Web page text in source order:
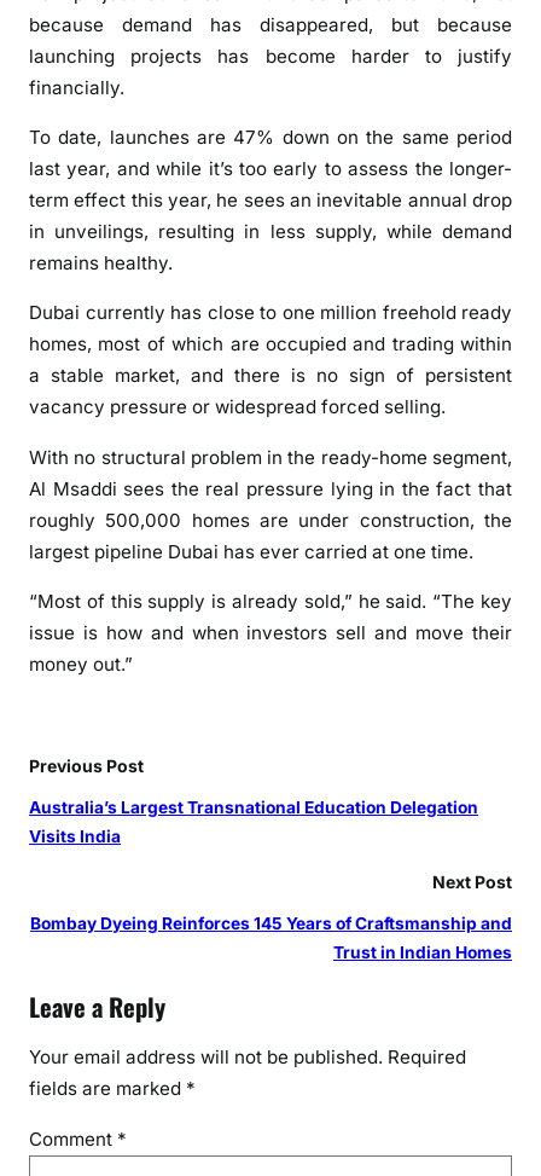
u
e
e
t
a
because demand has disappeared, but because
launching projects has become harder to justify
financially.
To date, launches are 47% down on the same period
last year, and while it’s too early to assess the longer-
term effect this year, he sees an inevitable annual drop
in unveilings, resulting in less supply, while demand
remains healthy.
Dubai currently has close to one million freehold ready
homes, most of which are occupied and trading within
a stable market, and there is no sign of persistent
vacancy pressure or widespread forced selling.
With no structural problem in the ready-home segment,
Al Msaddi sees the real pressure lying in the fact that
roughly 500,000 homes are under construction, the
largest pipeline Dubai has ever carried at one time.
“Most of this supply is already sold,” he said. “The key
issue is how and when investors sell and move their
money out.”
Previous Post
Australia’s Largest Transnational Education Delegation
Visits India
Next Post
Bombay Dyeing Reinforces 145 Years of Craftsmanship and
Trust in Indian Homes
Leave a Reply
Your email address will not be published. Required
fields are marked *
Comment *